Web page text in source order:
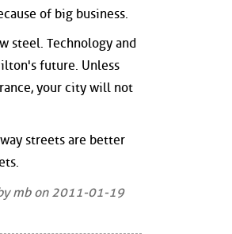
of big business.
steel. Technology and
future. Unless
your city will not
streets are better
mb on 2011-01-19